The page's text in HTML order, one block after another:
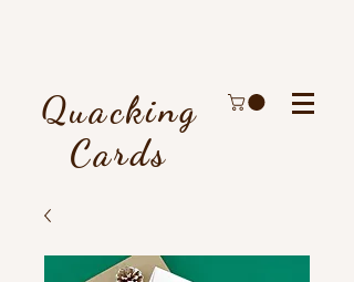
Quacking
Cards